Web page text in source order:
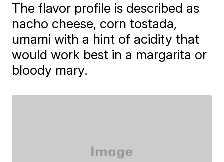
The flavor profile is described as
nacho cheese, corn tostada,
umami with a hint of acidity that
would work best in a margarita or
bloody mary.